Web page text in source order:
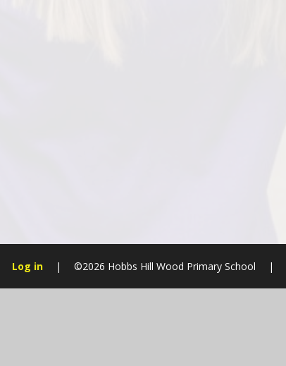
Log in | ©2026 Hobbs Hill Wood Primary School |